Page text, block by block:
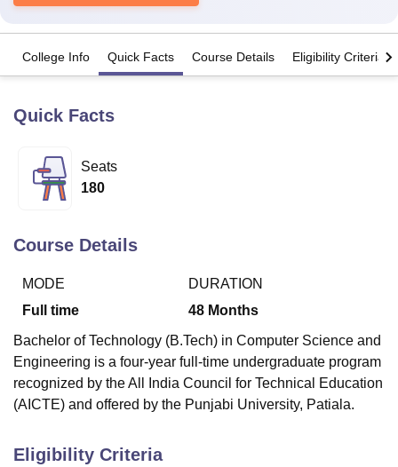
Bhopal
University Calcutta University
of Fundamental Research, Mumbai
Vellore Institute of Technology, Vellore
Christian CollegeLoyola College
Sciences
PharmacyAnimation and Design
Reviews Amrita Vishwa Vidyapeetham Reviews
College Info Quick Facts Course Details Eligibility Criteria
Quick Facts
Seats
180
Course Details
MODE
Full time
DURATION
48 Months
Bachelor of Technology (B.Tech) in Computer Science and
Engineering is a four-year full-time undergraduate program
recognized by the All India Council for Technical Education
(AICTE) and offered by the Punjabi University, Patiala.
Eligibility Criteria